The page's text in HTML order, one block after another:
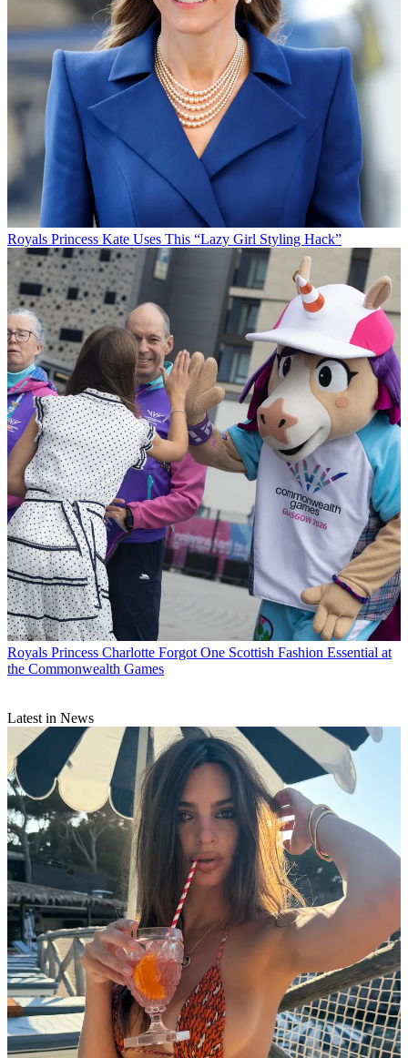
Royals Princess Kate Uses This “Lazy Girl Styling Hack”
Royals Princess Charlotte Forgot One Scottish Fashion Essential at
the Commonwealth Games
Latest in News